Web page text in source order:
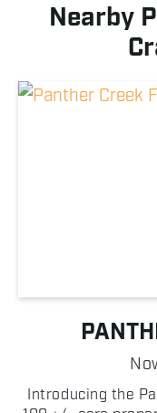
Nearby
Introducing the